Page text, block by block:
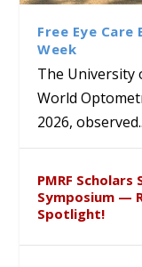
Course
Award in
लिंग
Free Eye
Week
The University
World
2026,
PMRF
Symposium —
Spotlight!